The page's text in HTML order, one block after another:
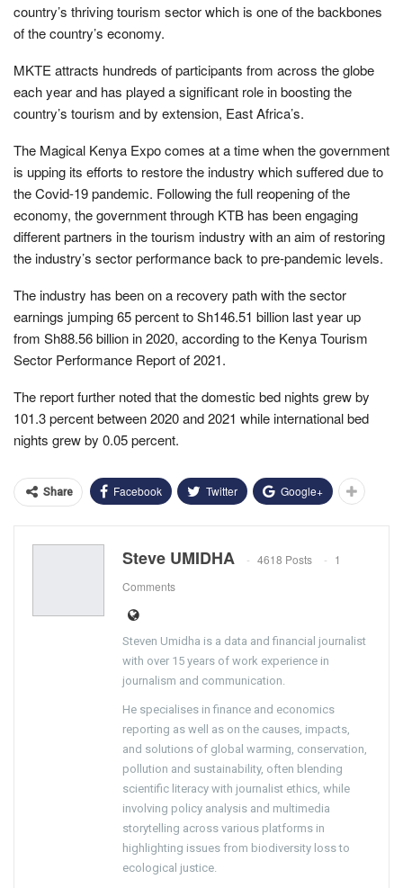
country’s thriving tourism sector which is one of the backbones
of the country’s economy.
MKTE attracts hundreds of participants from across the globe
each year and has played a significant role in boosting the
country’s tourism and by extension, East Africa’s.
The Magical Kenya Expo comes at a time when the government
is upping its efforts to restore the industry which suffered due to
the Covid-19 pandemic. Following the full reopening of the
economy, the government through KTB has been engaging
different partners in the tourism industry with an aim of restoring
the industry’s sector performance back to pre-pandemic levels.
The industry has been on a recovery path with the sector
earnings jumping 65 percent to Sh146.51 billion last year up
from Sh88.56 billion in 2020, according to the Kenya Tourism
Sector Performance Report of 2021.
The report further noted that the domestic bed nights grew by
101.3 percent between 2020 and 2021 while international bed
nights grew by 0.05 percent.
Share Facebook Twitter Google+
Steve UMIDHA 4618 Posts
1
Comments
Steven Umidha is a data and financial journalist
with over 15 years of work experience in
journalism and communication.
He specialises in finance and economics
reporting as well as on the causes, impacts,
and solutions of global warming, conservation,
pollution and sustainability, often blending
scientific literacy with journalist ethics, while
involving policy analysis and multimedia
storytelling across various platforms in
highlighting issues from biodiversity loss to
ecological justice.